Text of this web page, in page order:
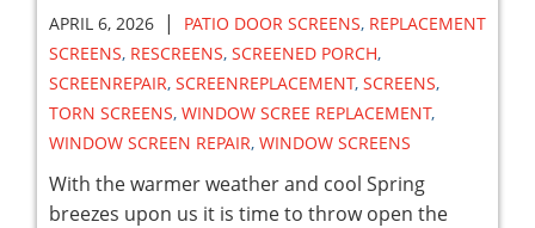
APRIL 6, 2026 | PATIO DOOR SCREENS, REPLACEMENT
SCREENS, RESCREENS, SCREENED PORCH,
SCREENREPAIR, SCREENREPLACEMENT, SCREENS,
TORN SCREENS, WINDOW SCREE REPLACEMENT,
WINDOW SCREEN REPAIR, WINDOW SCREENS
With the warmer weather and cool Spring
breezes upon us it is time to throw open the